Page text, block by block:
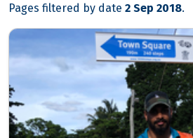
Pages filtered by date 2 Sep 2018.